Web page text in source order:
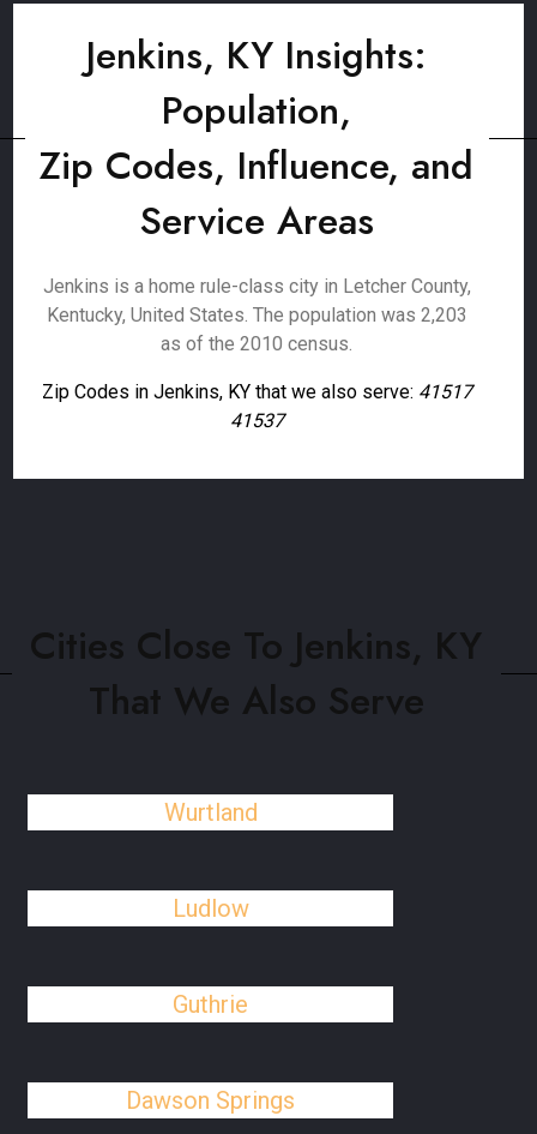
Jenkins, KY Insights:
Population,
Zip Codes, Influence, and
Service Areas
Jenkins is a home rule-class city in Letcher County,
Kentucky, United States. The population was 2,203
as of the 2010 census.
Zip Codes in Jenkins, KY that we also serve: 41517
41537
Cities Close To Jenkins, KY
That We Also Serve
Wurtland
Ludlow
Guthrie
Dawson Springs